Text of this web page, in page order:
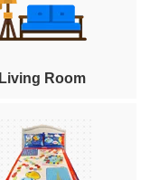
Living Room